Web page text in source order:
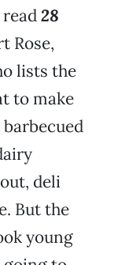
28
Rose,
lists the
to make
deli
But the
young